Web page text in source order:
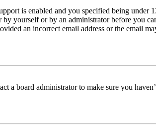
is enabled and you specified being under
yourself or by an administrator before you
an incorrect email address or the email
a board administrator to make sure you